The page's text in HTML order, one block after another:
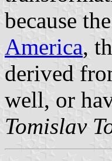
because
America,
derived
well, or
Tomislav